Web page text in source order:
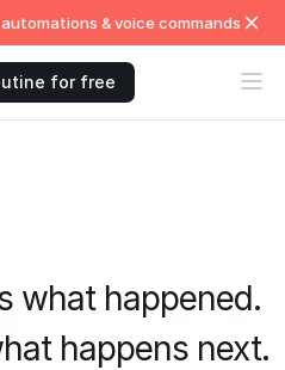
automations & voice commands
for free
what happened.
happens next.